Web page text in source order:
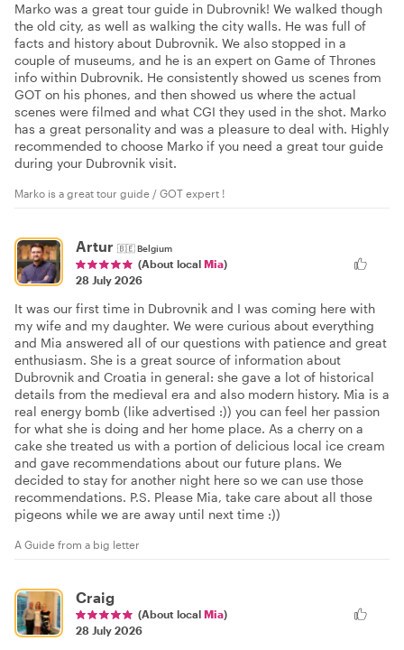
Marko was a great tour guide in Dubrovnik! We walked though
the old city, as well as walking the city walls. He was full of
facts and history about Dubrovnik. We also stopped in a
couple of museums, and he is an expert on Game of Thrones
info within Dubrovnik. He consistently showed us scenes from
GOT on his phones, and then showed us where the actual
scenes were filmed and what CGI they used in the shot. Marko
has a great personality and was a pleasure to deal with. Highly
recommended to choose Marko if you need a great tour guide
during your Dubrovnik visit.
Marko is a great tour guide / GOT expert !
Artur 🇧🇪Belgium
(About local Mia)
28 July 2026
It was our first time in Dubrovnik and I was coming here with
my wife and my daughter. We were curious about everything
and Mia answered all of our questions with patience and great
enthusiasm. She is a great source of information about
Dubrovnik and Croatia in general: she gave a lot of historical
details from the medieval era and also modern history. Mia is a
real energy bomb (like advertised :)) you can feel her passion
for what she is doing and her home place. As a cherry on a
cake she treated us with a portion of delicious local ice cream
and gave recommendations about our future plans. We
decided to stay for another night here so we can use those
recommendations. P.S. Please Mia, take care about all those
pigeons while we are away until next time :))
A Guide from a big letter
Craig
(About local Mia)
28 July 2026